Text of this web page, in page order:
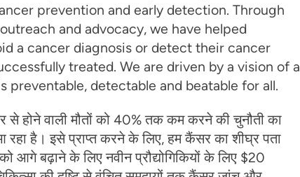
prevention and early detection. Through
and advocacy, we have helped
a cancer diagnosis or detect their cancer
treated. We are driven by a vision of a
preventable, detectable and beatable for all.
होने वाली मौतों को 40% तक कम करने की चुनौती का
है। इसे प्राप्त करने के लिए, हम कैंसर का शीघ्र पता
बढ़ाने के लिए नवीन प्रौद्योगिकियों के लिए $20